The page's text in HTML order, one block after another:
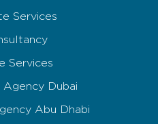
Services
Services
Dubai
Abu Dhabi